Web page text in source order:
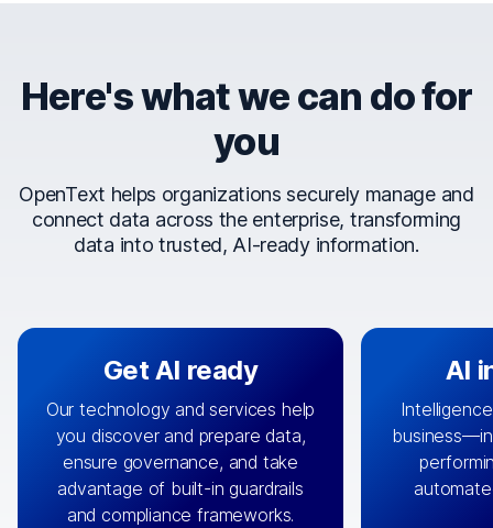
Here's what we can do for
you
OpenText helps organizations securely manage and
connect data across the enterprise, transforming
data into trusted, AI-ready information.
Get AI ready
Our technology and services help
you discover and prepare data,
ensure governance, and take
advantage of built-in guardrails
and compliance frameworks.
By connecting the right data from
the right systems, we fuel your
engine
with integrations that
matter by bringing together data
AI
Design and
that
can